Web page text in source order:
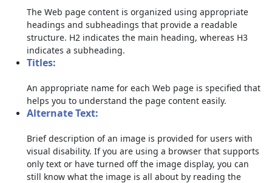
The Web page content is organized using appropriate
headings and subheadings that provide a readable
structure. H2 indicates the main heading, whereas H3
indicates a subheading.
Titles:
An appropriate name for each Web page is specified that
helps you to understand the page content easily.
Alternate Text:
Brief description of an image is provided for users with
visual disability. If you are using a browser that supports
only text or have turned off the image display, you can
still know what the image is all about by reading the